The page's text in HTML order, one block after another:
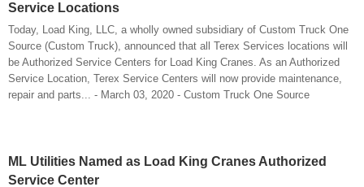
Service Locations
Today, Load King, LLC, a wholly owned subsidiary of Custom Truck One
Source (Custom Truck), announced that all Terex Services locations will
be Authorized Service Centers for Load King Cranes. As an Authorized
Service Location, Terex Service Centers will now provide maintenance,
repair and parts... - March 03, 2020 - Custom Truck One Source
ML Utilities Named as Load King Cranes Authorized
Service Center